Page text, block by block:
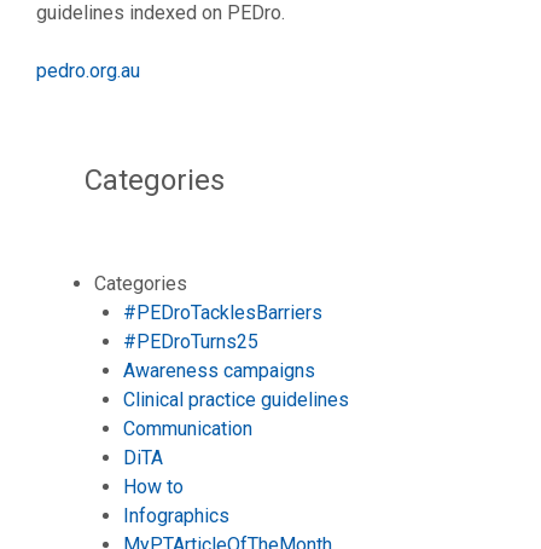
guidelines indexed on PEDro.
pedro.org.au
Categories
Categories
#PEDroTacklesBarriers
#PEDroTurns25
Awareness campaigns
Clinical practice guidelines
Communication
DiTA
How to
Infographics